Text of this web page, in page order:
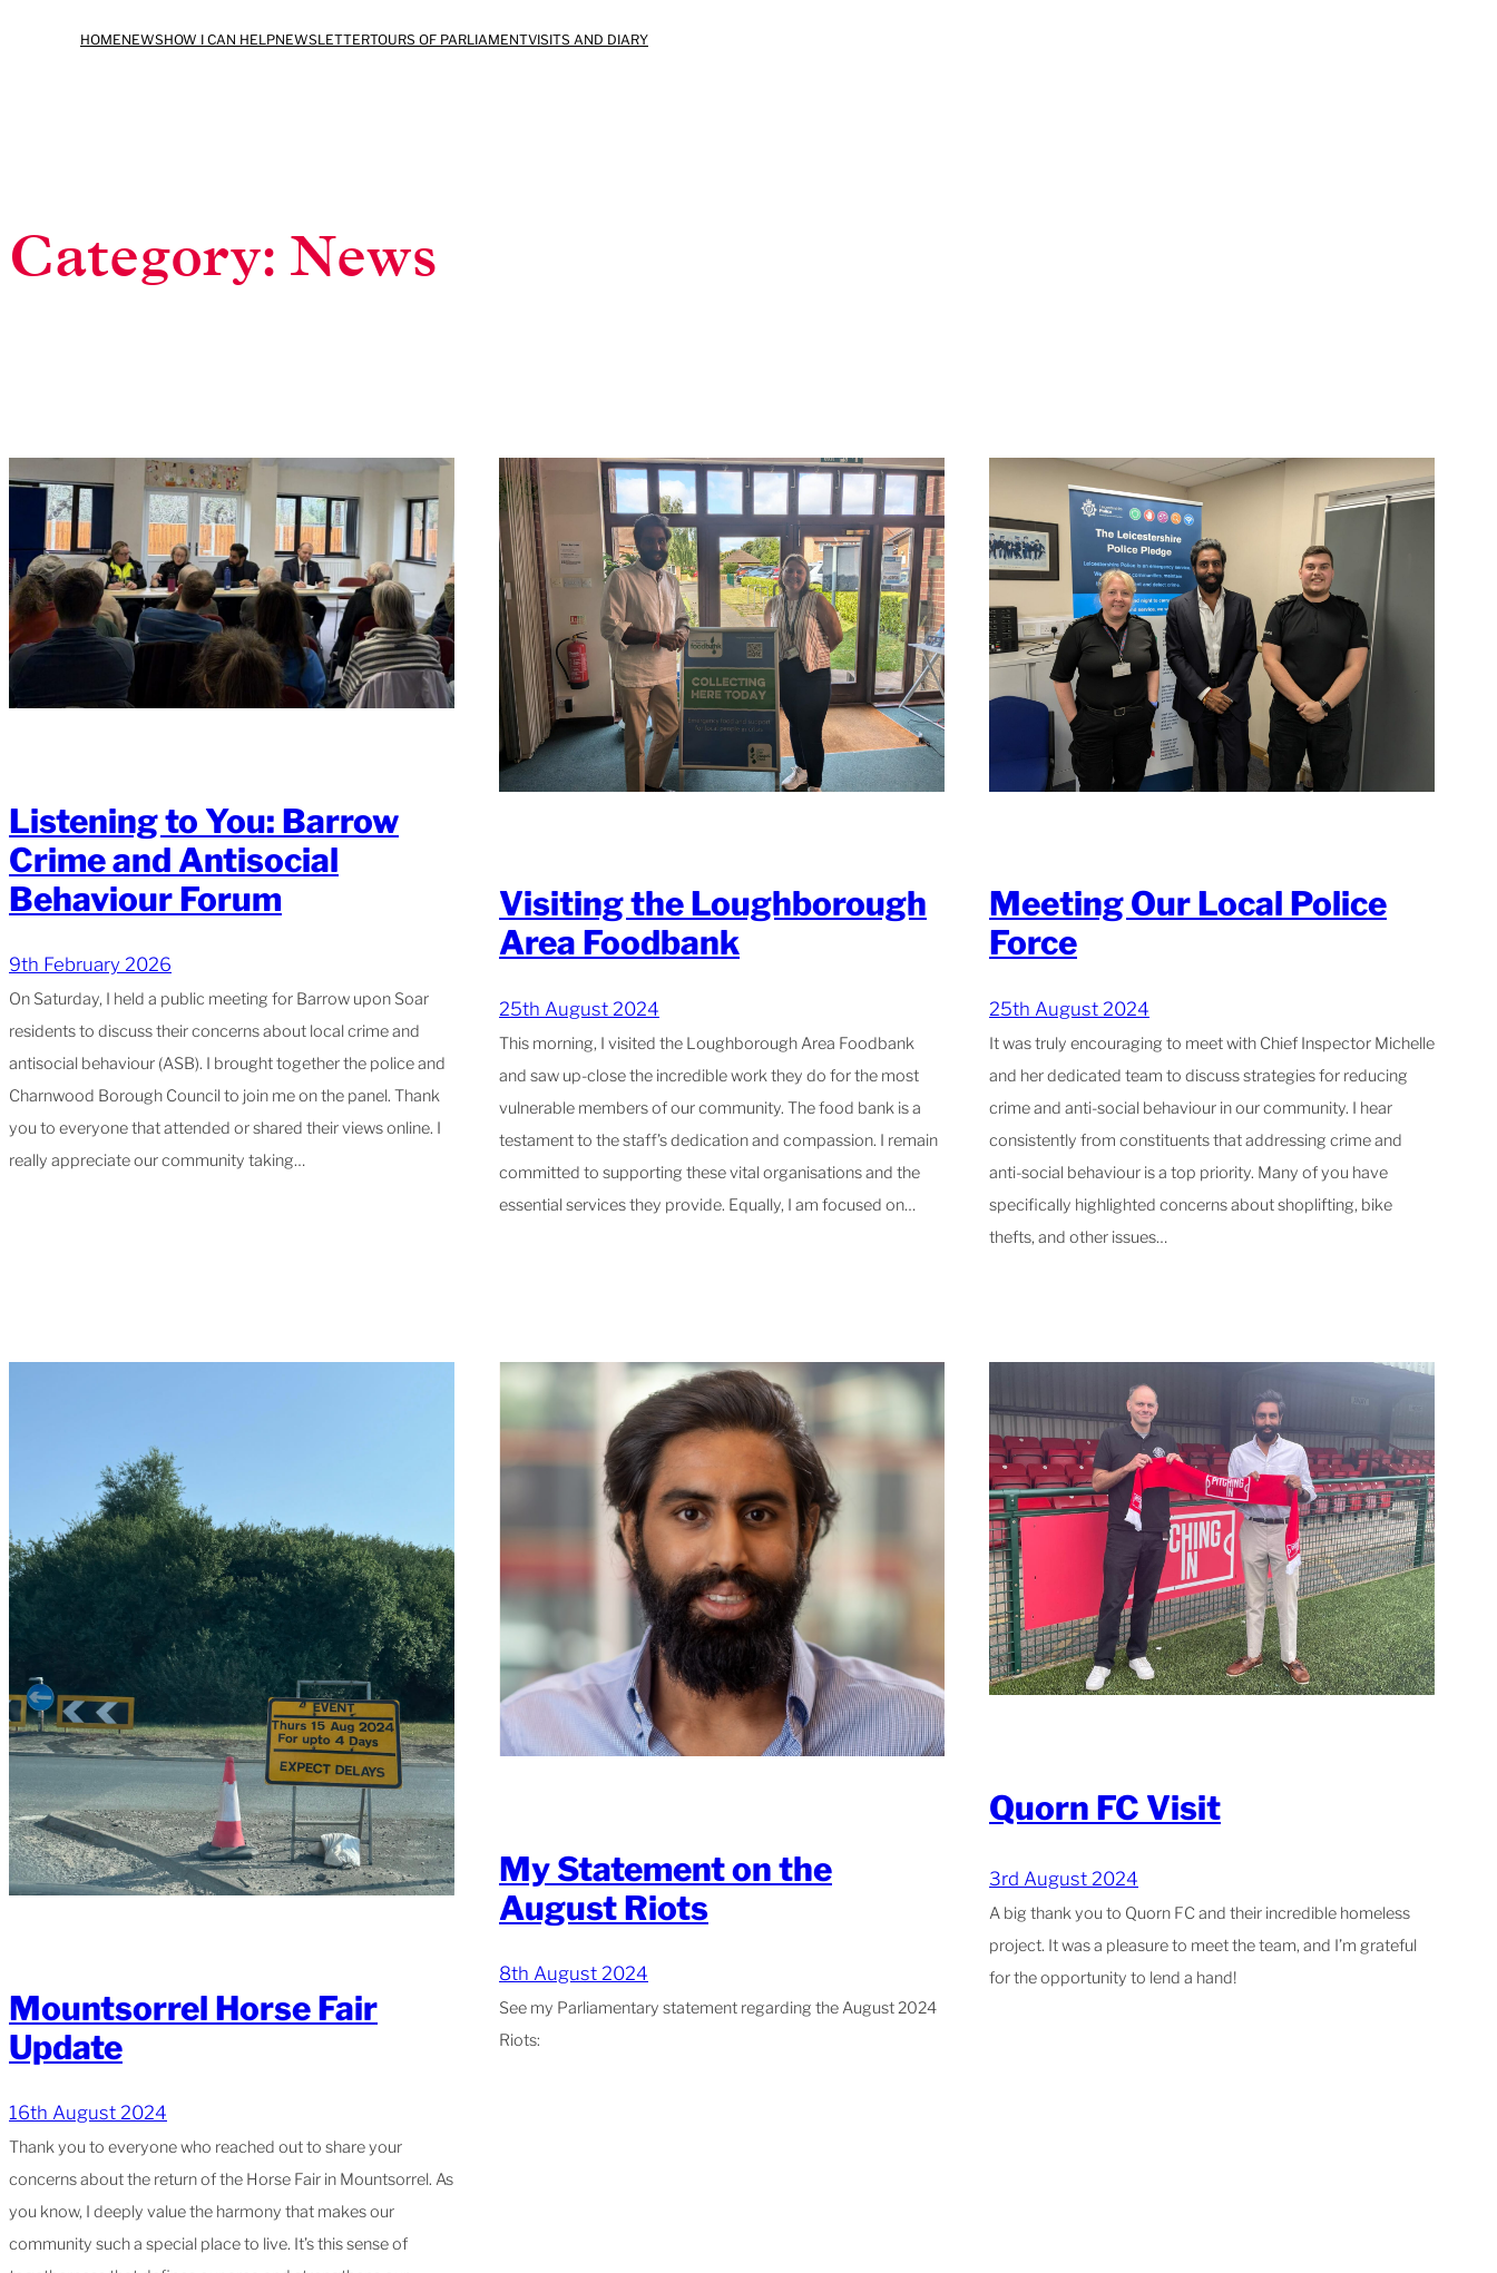
HOMENEWSHOW I CAN HELPNEWSLETTERTOURS OF PARLIAMENTVISITS AND DIARY
Category: News
Listening to You: Barrow
Crime and Antisocial
Behaviour Forum
9th February 2026
On Saturday, I held a public meeting for Barrow upon Soar
residents to discuss their concerns about local crime and
antisocial behaviour (ASB). I brought together the police and
Charnwood Borough Council to join me on the panel. Thank
you to everyone that attended or shared their views online. I
really appreciate our community taking…
Visiting the Loughborough
Area Foodbank
25th August 2024
This morning, I visited the Loughborough Area Foodbank
and saw up-close the incredible work they do for the most
vulnerable members of our community. The food bank is a
testament to the staff’s dedication and compassion. I remain
committed to supporting these vital organisations and the
essential services they provide. Equally, I am focused on…
Meeting Our Local Police
Force
25th August 2024
It was truly encouraging to meet with Chief Inspector Michelle
and her dedicated team to discuss strategies for reducing
crime and anti-social behaviour in our community. I hear
consistently from constituents that addressing crime and
anti-social behaviour is a top priority. Many of you have
specifically highlighted concerns about shoplifting, bike
thefts, and other issues…
Mountsorrel Horse Fair
Update
16th August 2024
Thank you to everyone who reached out to share your
concerns about the return of the Horse Fair in Mountsorrel. As
you know, I deeply value the harmony that makes our
community such a special place to live. It’s this sense of
My Statement on the
August Riots
8th August 2024
See my Parliamentary statement regarding the August 2024
Riots:
Quorn FC Visit
3rd August 2024
A big thank you to Quorn FC and their incredible homeless
project. It was a pleasure to meet the team, and I’m grateful
for the opportunity to lend a hand!